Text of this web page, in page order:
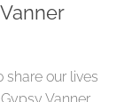
share our lives